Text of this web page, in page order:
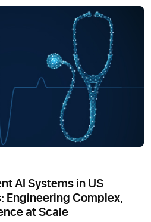
AI Systems in US
Engineering Complex,
at Scale